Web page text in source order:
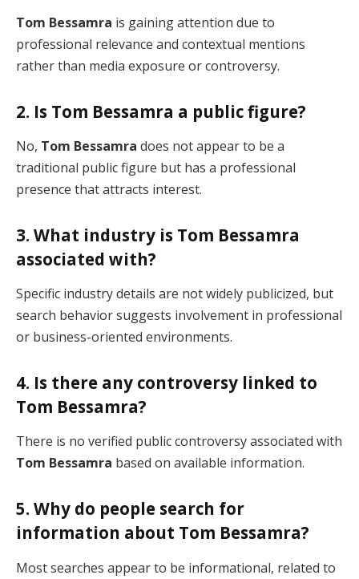
Tom Bessamra is gaining attention due to
professional relevance and contextual mentions
rather than media exposure or controversy.
2. Is Tom Bessamra a public figure?
No, Tom Bessamra does not appear to be a
traditional public figure but has a professional
presence that attracts interest.
3. What industry is Tom Bessamra
associated with?
Specific industry details are not widely publicized, but
search behavior suggests involvement in professional
or business-oriented environments.
4. Is there any controversy linked to
Tom Bessamra?
There is no verified public controversy associated with
Tom Bessamra based on available information.
5. Why do people search for
information about Tom Bessamra?
Most searches appear to be informational, related to